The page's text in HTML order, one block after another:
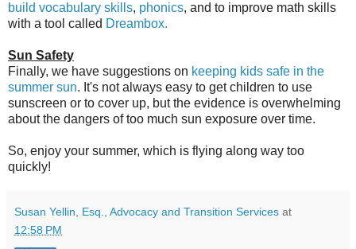
build vocabulary skills, phonics, and to improve math skills
with a tool called Dreambox.
Sun Safety
Finally, we have suggestions on keeping kids safe in the
summer sun. It's not always easy to get children to use
sunscreen or to cover up, but the evidence is overwhelming
about the dangers of too much sun exposure over time.
So, enjoy your summer, which is flying along way too
quickly!
Susan Yellin, Esq., Advocacy and Transition Services at
12:58 PM